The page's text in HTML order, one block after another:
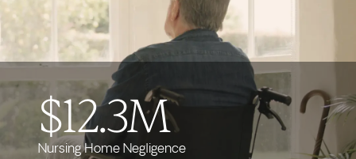
$12.3M
Nursing Home Negligence